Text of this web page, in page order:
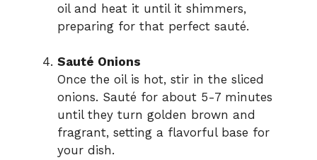
oil and heat it until it shimmers,
preparing for that perfect sauté.
Sauté Onions
Once the oil is hot, stir in the sliced
onions. Sauté for about 5-7 minutes
until they turn golden brown and
fragrant, setting a flavorful base for
your dish.